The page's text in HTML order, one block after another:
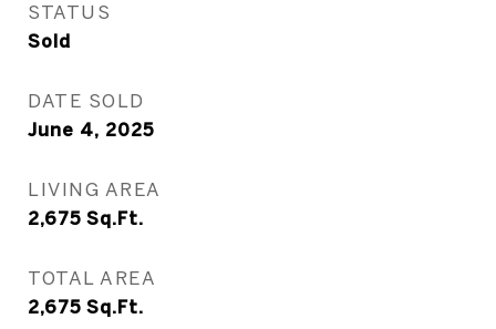
STATUS
Sold
DATE SOLD
June 4, 2025
LIVING AREA
2,675 Sq.Ft.
TOTAL AREA
2,675 Sq.Ft.